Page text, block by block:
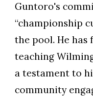
Guntoro's
“championship
the pool. He
teaching
a testament to
community